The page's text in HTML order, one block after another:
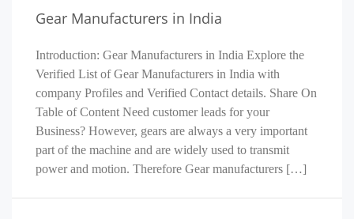
Gear Manufacturers in India
Introduction: Gear Manufacturers in India Explore the
Verified List of Gear Manufacturers in India with
company Profiles and Verified Contact details. Share On
Table of Content Need customer leads for your
Business? However, gears are always a very important
part of the machine and are widely used to transmit
power and motion. Therefore Gear manufacturers […]